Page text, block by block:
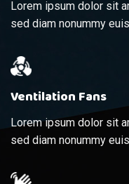
Lorem ipsum dolor sit
sed diam nonummy
Ventilation Fans
Lorem ipsum dolor sit
sed diam nonummy